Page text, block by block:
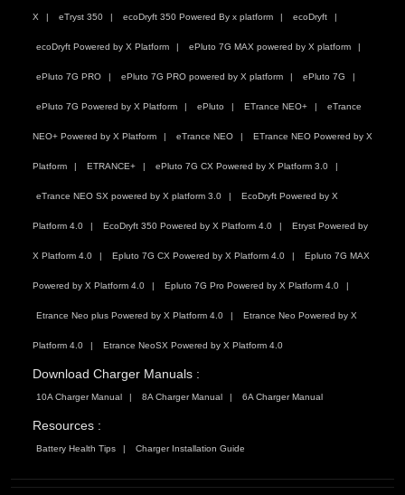
X eTryst 350 ecoDryft 350 Powered By x platform ecoDryft
ecoDryft Powered by X Platform ePluto 7G MAX powered by X platform
ePluto 7G PRO ePluto 7G PRO powered by X platform ePluto 7G
ePluto 7G Powered by X Platform ePluto ETrance NEO+ eTrance
NEO+ Powered by X Platform eTrance NEO ETrance NEO Powered by X
Platform ETRANCE+ ePluto 7G CX Powered by X Platform 3.0
eTrance NEO SX powered by X platform 3.0 EcoDryft Powered by X
Platform 4.0 EcoDryft 350 Powered by X Platform 4.0 Etryst Powered by
X Platform 4.0 Epluto 7G CX Powered by X Platform 4.0 Epluto 7G MAX
Powered by X Platform 4.0 Epluto 7G Pro Powered by X Platform 4.0
Etrance Neo plus Powered by X Platform 4.0 Etrance Neo Powered by X
Platform 4.0 Etrance NeoSX Powered by X Platform 4.0
Download Charger Manuals :
10A Charger Manual 8A Charger Manual 6A Charger Manual
Resources :
Battery Health Tips Charger Installation Guide